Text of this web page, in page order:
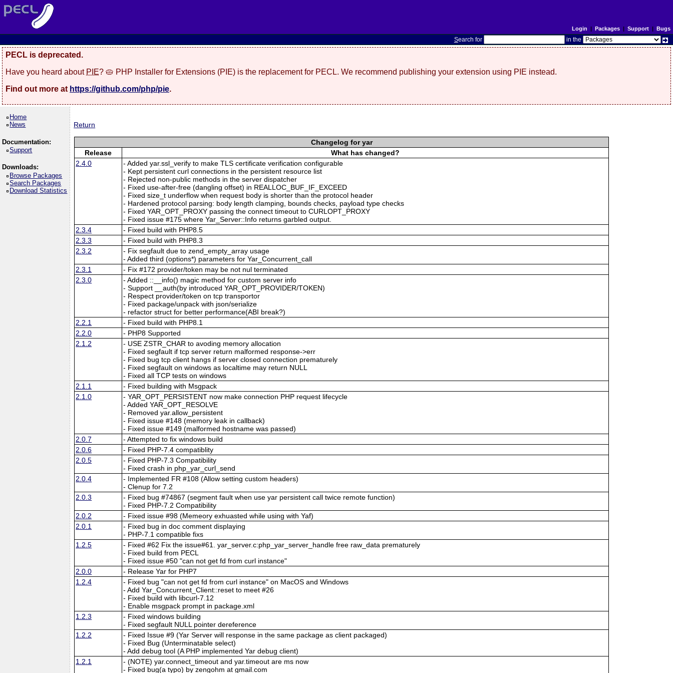
Login | Packages| Support| Bugs
Search for in the
PECL is deprecated.
Have you heard about PIE? 🥧 PHP Installer for Extensions (PIE) is the replacement for PECL. We recommend publishing your extension using PIE instead.
Find out more at https://github.com/php/pie.
Home
News
Documentation:
Support
Downloads:
Browse Packages
Search Packages
Download Statistics
Return
Changelog for yar
Release
What has changed?
2.4.0
- Added yar.ssl_verify to make TLS certificate verification configurable
- Kept persistent curl connections in the persistent resource list
- Rejected non-public methods in the server dispatcher
- Fixed use-after-free (dangling offset) in REALLOC_BUF_IF_EXCEED
- Fixed size_t underflow when request body is shorter than the protocol header
- Hardened protocol parsing: body length clamping, bounds checks, payload type checks
- Fixed YAR_OPT_PROXY passing the connect timeout to CURLOPT_PROXY
- Fixed issue #175 where Yar_Server::Info returns garbled output.
2.3.4
- Fixed build with PHP8.5
2.3.3
- Fixed build with PHP8.3
2.3.2
- Fix segfault due to zend_empty_array usage
- Added third (options*) parameters for Yar_Concurrent_call
2.3.1
- Fix #172 provider/token may be not nul terminated
2.3.0
- Added ::__info() magic method for custom server info
- Support __auth(by introduced YAR_OPT_PROVIDER/TOKEN)
- Respect provider/token on tcp transportor
- Fixed package/unpack with json/serialize
- refactor struct for better performance(ABI break?)
2.2.1
- Fixed build with PHP8.1
2.2.0
- PHP8 Supported
2.1.2
- USE ZSTR_CHAR to avoding memory allocation
- Fixed segfault if tcp server return malformed response->err
- Fixed bug tcp client hangs if server closed connection prematurely
- Fixed segfault on windows as localtime may return NULL
- Fixed all TCP tests on windows
2.1.1
- Fixed building with Msgpack
2.1.0
- YAR_OPT_PERSISTENT now make connection PHP request lifecycle
- Added YAR_OPT_RESOLVE
- Removed yar.allow_persistent
- Fixed issue #148 (memory leak in callback)
- Fixed issue #149 (malformed hostname was passed)
2.0.7
- Attempted to fix windows build
2.0.6
- Fixed PHP-7.4 compatiblity
2.0.5
- Fixed PHP-7.3 Compatibility
- Fixed crash in php_yar_curl_send
2.0.4
- Implemented FR #108 (Allow setting custom headers)
- Clenup for 7.2
2.0.3
- Fixed bug #74867 (segment fault when use yar persistent call twice remote function)
- Fixed PHP-7.2 Compatibility
2.0.2
- Fixed issue #98 (Memeory exhuasted while using with Yaf)
2.0.1
- Fixed bug in doc comment displaying
- PHP-7.1 compatible fixs
1.2.5
- Fixed #62 Fix the issue#61. yar_server.c:php_yar_server_handle free raw_data prematurely
- Fixed build from PECL
- Fixed issue #50 "can not get fd from curl instance"
2.0.0
- Release Yar for PHP7
1.2.4
- Fixed bug "can not get fd from curl instance" on MacOS and Windows
- Add Yar_Concurrent_Client::reset to meet #26
- Fixed build with libcurl-7.12
- Enable msgpack prompt in package.xml
1.2.3
- Fixed windows building
- Fixed segfault NULL pointer dereference
1.2.2
- Fixed Issue #9 (Yar Server will response in the same package as client packaged)
- Fixed Bug (Unterminatable select)
- Add debug tool (A PHP implemented Yar debug client)
1.2.1
- (NOTE) yar.connect_timeout and yar.timeout are ms now
- Fixed bug(a typo) by zengohm at gmail.com